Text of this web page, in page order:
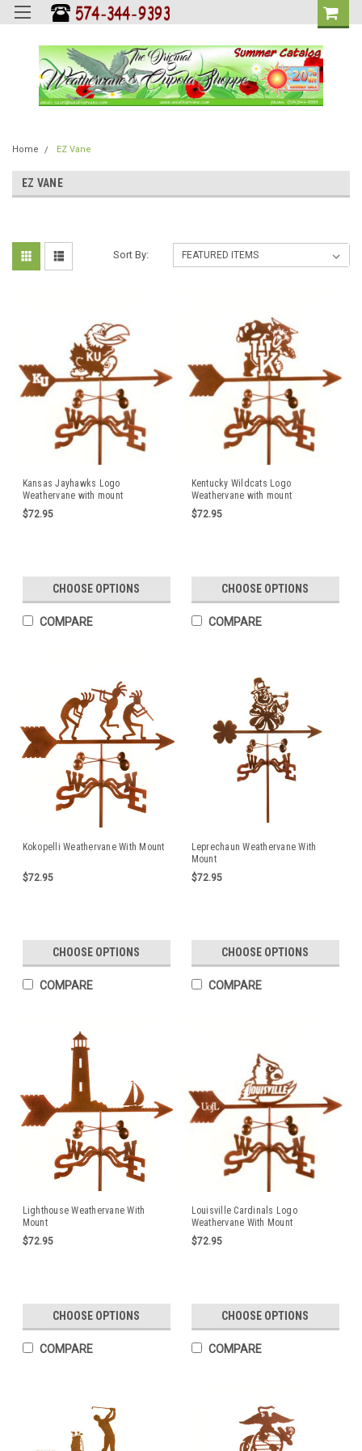
Home EZ Vane
EZ VANE
Sort By:
Kansas Jayhawks Logo
Weathervane with mount
$72.95
CHOOSE OPTIONS
COMPARE
Kentucky Wildcats Logo
Weathervane with mount
$72.95
CHOOSE OPTIONS
COMPARE
Kokopelli Weathervane With Mount
$72.95
CHOOSE OPTIONS
COMPARE
Leprechaun Weathervane With
Mount
$72.95
CHOOSE OPTIONS
COMPARE
Lighthouse Weathervane With
Mount
$72.95
CHOOSE OPTIONS
COMPARE
Louisville Cardinals Logo
Weathervane With Mount
$72.95
CHOOSE OPTIONS
COMPARE